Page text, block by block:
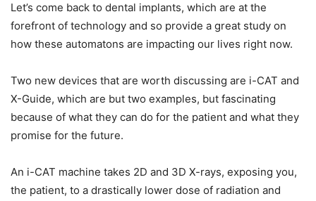
Let’s come back to dental implants, which are at the
forefront of technology and so provide a great study on
how these automatons are impacting our lives right now.
Two new devices that are worth discussing are i-CAT and
X-Guide, which are but two examples, but fascinating
because of what they can do for the patient and what they
promise for the future.
An i-CAT machine takes 2D and 3D X-rays, exposing you,
the patient, to a drastically lower dose of radiation and